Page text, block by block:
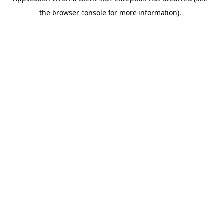
the browser console for more information).